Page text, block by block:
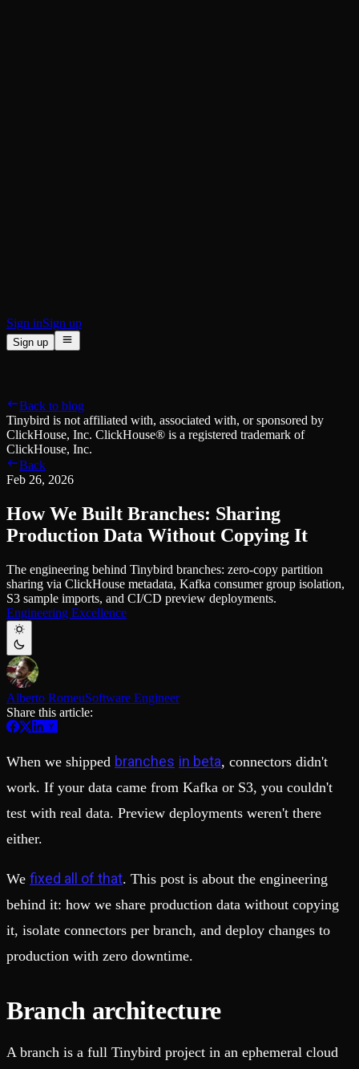
Sign inSign up
Sign up
Managed ClickHouse
Production-ready with Tinybird's DX
Ingest
Plug in your data, ship in minutes
Query
Sub-second SQL APIs for your data
Real-time analytics over your Kafka topics
Developer Experience
AI-focused DevEx
Built for agents and developers
Schema iteration
Safe migrations with zero downtime
Branches
Zero-copy envs with prod data
Workspace
Monitor, explore, and operate your data infrastructure
Enterprise
BI & Tool Connections
High availability
Fault-tolerance and auto failovers
Security and compliance
Certified SOC 2 Type II for enterprise
Learn
Blog
Musings on transformations, tables and everything in between
Customer Stories
We help software teams ship features with massive data sets
Learn how to use Tinybird with our videos
ClickHouse® Course
A comprehensive developer course on ClickHouse®
Build
Templates
Explore our collection of templates
Tinybird Builds
We build stuff live with Tinybird and our partners
Changelog
The latest updates to Tinybird
Community
Slack Community
Open Source Program
Get help adding Tinybird to your open source project
Schema > Evolution
Join the most read technical biweekly engineering newsletter
Back to blog
Tinybird is not affiliated with, associated with, or sponsored by
ClickHouse, Inc. ClickHouse® is a registered trademark of
ClickHouse, Inc.
Back
Feb 26, 2026
How We Built Branches: Sharing
Production Data Without Copying It
The engineering behind Tinybird branches: zero-copy partition
sharing via ClickHouse metadata, Kafka consumer group isolation,
S3 sample imports, and CI/CD preview deployments.
Engineering Excellence
Alberto RomeuSoftware Engineer
Share this article:
When we shipped branches in beta, connectors didn't
work. If your data came from Kafka or S3, you couldn't
test with real data. Preview deployments weren't there
either.
We fixed all of that. This post is about the engineering
behind it: how we share production data without copying
it, isolate connectors per branch, and deploy changes to
production with zero downtime.
Branch architecture
A branch is a full Tinybird project in an ephemeral cloud